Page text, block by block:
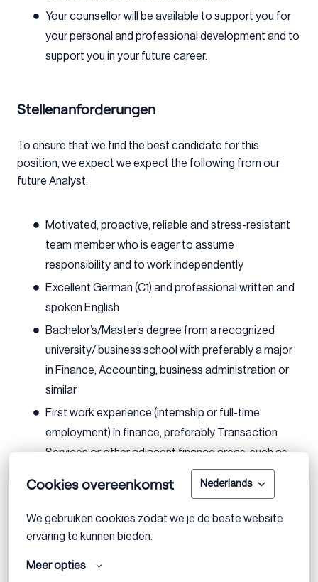
Cookies overeenkomst Nederlands
We gebruiken cookies zodat we je de beste website
ervaring te kunnen bieden.
Meer opties
Your counsellor will be available to support you for
your personal and professional development and to
support you in your future career.
Stellenanforderungen
To ensure that we find the best candidate for this
position, we expect we expect the following from our
future Analyst:
Motivated, proactive, reliable and stress-resistant
team member who is eager to assume
responsibility and to work independently
Excellent German (C1) and professional written and
spoken English
Bachelor’s/Master’s degree from a recognized
university/ business school with preferably a major
in Finance, Accounting, business administration or
similar
First work experience (internship or full-time
employment) in finance, preferably Transaction
Services or other adjacent finance areas, such as
M&A / Audit / Accounting / Controlling
Good accounting skills (IFRS, German GAAP, etc.)
and a basic understanding of business valuation
Excellent analytical skillset and an entrepreneurial
mindset